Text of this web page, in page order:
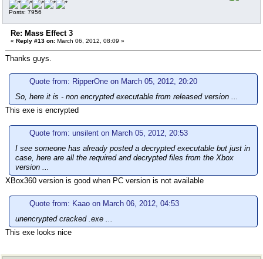
Posts: 7956
Re: Mass Effect 3
« Reply #13 on: March 06, 2012, 08:09 »
Thanks guys.
Quote from: RipperOne on March 05, 2012, 20:20
So, here it is - non encrypted executable from released version ...
This exe is encrypted
Quote from: unsilent on March 05, 2012, 20:53
I see someone has already posted a decrypted executable but just in
case, here are all the required and decrypted files from the Xbox
version ...
XBox360 version is good when PC version is not available
Quote from: Kaao on March 06, 2012, 04:53
unencrypted cracked .exe ...
This exe looks nice